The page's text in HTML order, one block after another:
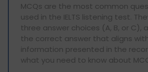
MCQs are the most common
used in the IELTS listening test.
three answer choices (A, B, or C),
the correct answer that aligns
information presented in the
what you need to know about